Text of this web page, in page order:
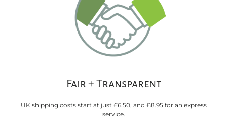
Fair + Transparent
UK shipping costs start at just £6.50, and £8.95 for an express
service.